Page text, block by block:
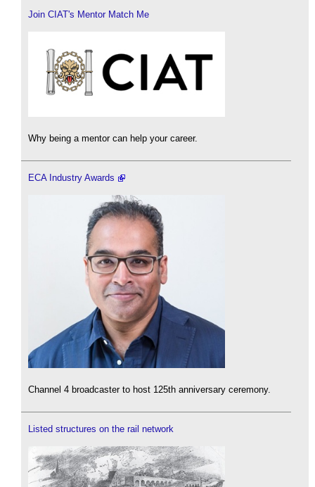
Join CIAT's Mentor Match Me
Why being a mentor can help your career.
ECA Industry Awards
Channel 4 broadcaster to host 125th anniversary ceremony.
Listed structures on the rail network